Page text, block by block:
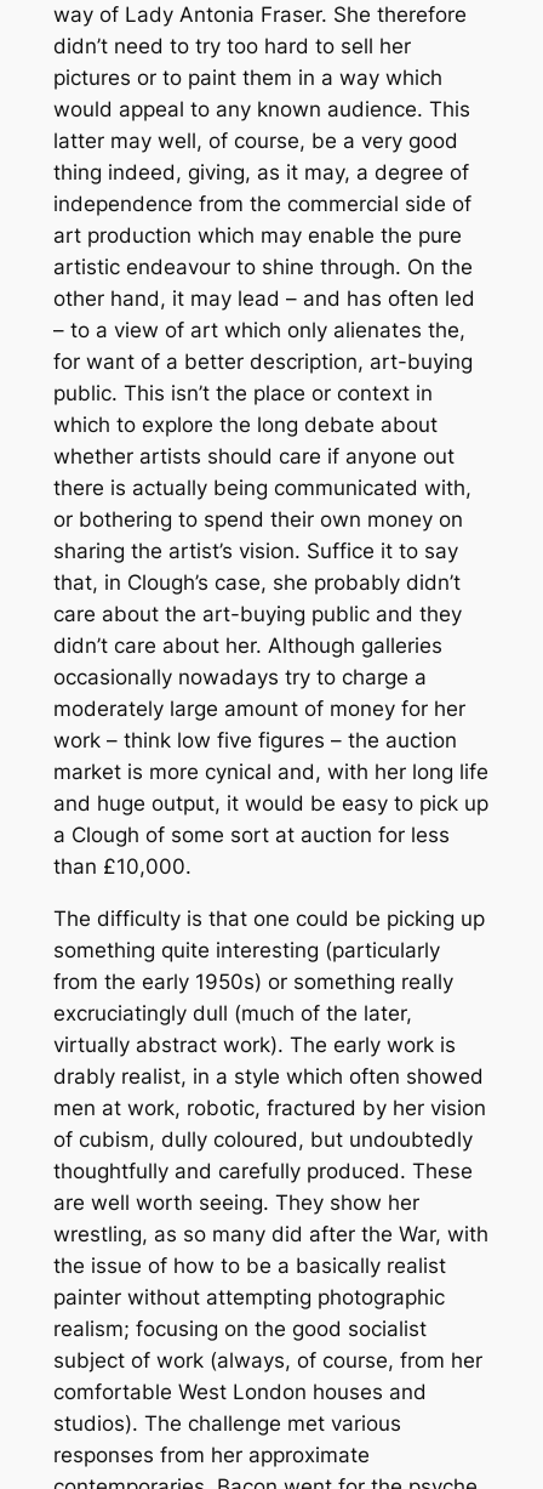
way of Lady Antonia Fraser. She therefore
didn’t need to try too hard to sell her
pictures or to paint them in a way which
would appeal to any known audience. This
latter may well, of course, be a very good
thing indeed, giving, as it may, a degree of
independence from the commercial side of
art production which may enable the pure
artistic endeavour to shine through. On the
other hand, it may lead – and has often led
– to a view of art which only alienates the,
for want of a better description, art-buying
public. This isn’t the place or context in
which to explore the long debate about
whether artists should care if anyone out
there is actually being communicated with,
or bothering to spend their own money on
sharing the artist’s vision. Suffice it to say
that, in Clough’s case, she probably didn’t
care about the art-buying public and they
didn’t care about her. Although galleries
occasionally nowadays try to charge a
moderately large amount of money for her
work – think low five figures – the auction
market is more cynical and, with her long life
and huge output, it would be easy to pick up
a Clough of some sort at auction for less
than £10,000.
The difficulty is that one could be picking up
something quite interesting (particularly
from the early 1950s) or something really
excruciatingly dull (much of the later,
virtually abstract work). The early work is
drably realist, in a style which often showed
men at work, robotic, fractured by her vision
of cubism, dully coloured, but undoubtedly
thoughtfully and carefully produced. These
are well worth seeing. They show her
wrestling, as so many did after the War, with
the issue of how to be a basically realist
painter without attempting photographic
realism; focusing on the good socialist
subject of work (always, of course, from her
comfortable West London houses and
studios). The challenge met various
responses from her approximate